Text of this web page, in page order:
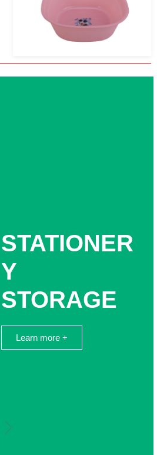
STATIONER
Y
STORAGE
Learn more +